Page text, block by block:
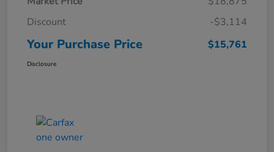
Discount
-$3,114
Your Purchase Price $15,761
Disclosure